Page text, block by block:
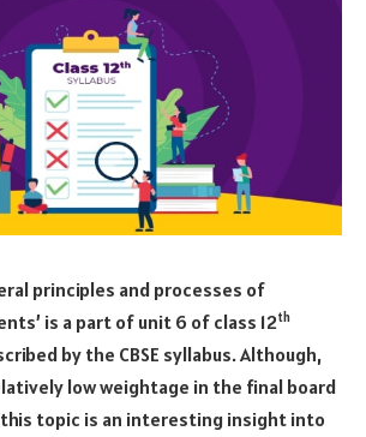
principles and processes of
is a part of unit 6 of class 12th
by the CBSE syllabus. Although,
low weightage in the final board
topic is an interesting insight into